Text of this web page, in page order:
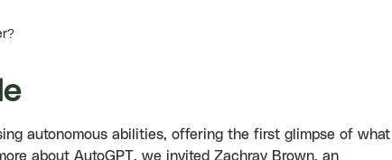
autonomous abilities, offering the first glimpse of what
about AutoGPT, we invited Zachray Brown, an